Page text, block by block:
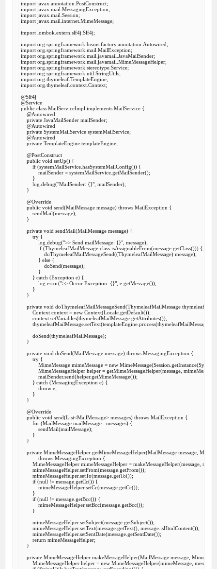
import
import
import
import javax.mail.internet.MimeMessage;
import lombok.extern.slf4j.Slf4j;
import
import
import
import
import
import
import
import org.thymeleaf.context.Context;
@Slf
@Service
public class MailServiceImpl implements MailService {
@Autowired
private JavaMailSender mailSender;
@Autowired
private SystemMailService systemMailService;
@Autowired
private TemplateEngine templateEngine;
@PostConstruct
public void setUp() {
if (systemMailService.hasSystemMailConfig()) {
            mailSender = systemMailService.getMailSender();
        }
        log.debug(
"MailSender: {}" , mailSender);
    }
@Override
public void send(MailMessage message) throws MailException {
        sendMail(message);
    }
private void sendMail(MailMessage message) {
try {
            log.debug(
">> Send mailMessage: {}" , message);
if (ThymeleafMailMessage.class.isAssignableFrom(message.getClass())) {
                doThymeleafMailMessageSend((ThymeleafMailMessage) message);
            }
else {
                doSend(message);
            }
        }
catch (Exception e) {
            log.error(
">> Occur Exception: {}" , e.getMessage());
        }
    }
private void doThymeleafMailMessageSend(ThymeleafMailMessage
        Context context =
new Context(Locale.getDefault());
        context.setVariables(thymeleafMailMessage.getAttributes());
        doSend(thymeleafMailMessage);
    }
private void doSend(MailMessage message) throws MessagingException {
try {
            MimeMessage mimeMessage =
new
MimeMessageHelper helper = getMimeMessageHelper(message,
            mailSender.send(helper.getMimeMessage());
        }
catch (MessagingException e) {
throw e;
        }
    }
@Override
public void send(List<MailMessage> messages) throws MailException {
for (MailMessage mailMessage : messages) {
            sendMail(mailMessage);
        }
    }
private MimeMessageHelper getMimeMessageHelper(MailMessage message,
throws MessagingException {
MimeMessageHelper mimeMessageHelper = makeMessageHelper(message,
        mimeMessageHelper.setFrom(message.getFrom());
        mimeMessageHelper.setTo(message.getTo());
if (null != message.getCc()) {
            mimeMessageHelper.setCc(message.getCc());
        }
if (null != message.getBcc()) {
            mimeMessageHelper.setBcc(message.getBcc());
        }
        mimeMessageHelper.setSubject(message.getSubject());
        mimeMessageHelper.setText(message.getText(), message.isHtmlContent());
        mimeMessageHelper.setSentDate(message.getSentDate());
return mimeMessageHelper;
    }
private MimeMessageHelper makeMessageHelper(MailMessage message,
        MimeMessageHelper helper =
new MimeMessageHelper(mimeMessage,